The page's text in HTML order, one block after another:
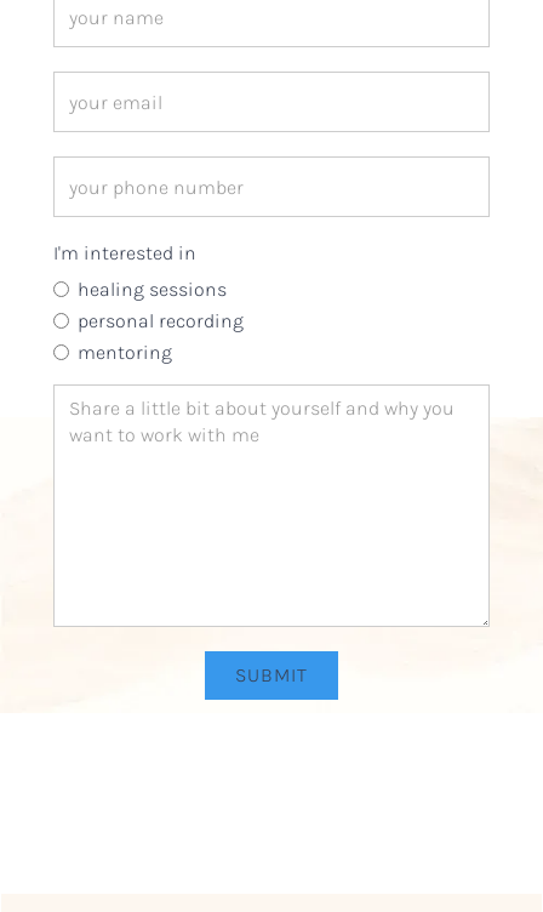
I'm interested in
healing sessions
personal recording
mentoring